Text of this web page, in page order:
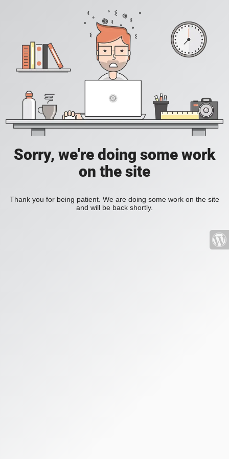
Sorry, we're doing some work
on the site
Thank you for being patient. We are doing some work on the site
and will be back shortly.